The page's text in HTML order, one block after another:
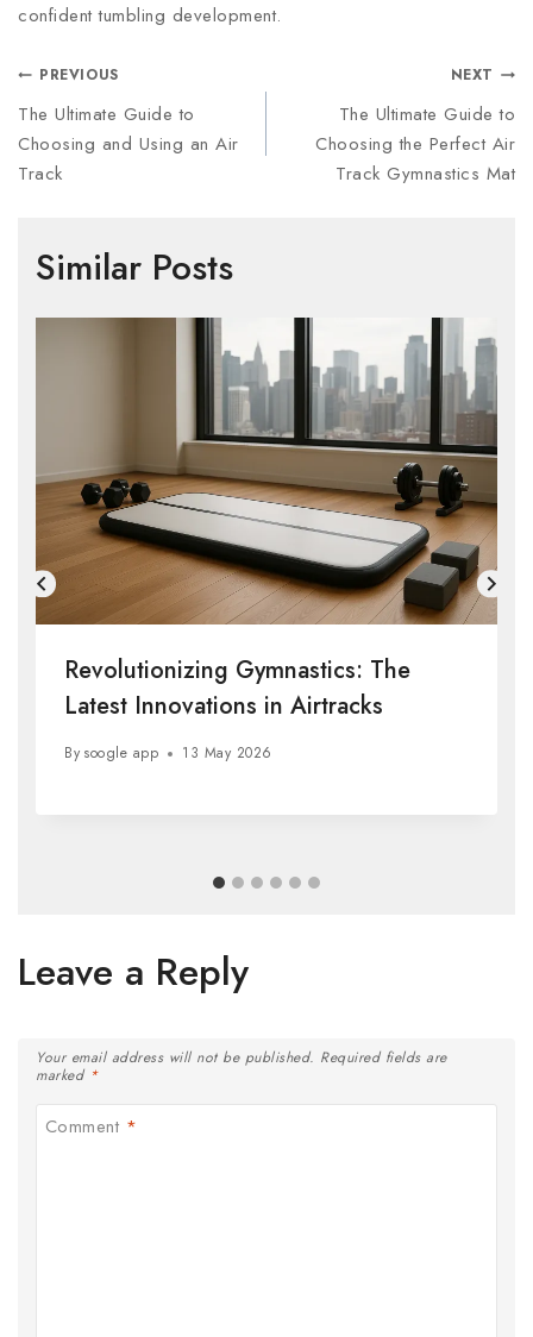
confident tumbling development.
PREVIOUS
The Ultimate Guide to
Choosing and Using an Air
Track
NEXT
The Ultimate Guide to
Choosing the Perfect Air
Track Gymnastics Mat
Similar Posts
Revolutionizing Gymnastics: The
Latest Innovations in Airtracks
By soogle app 13 May 2026
Leave a Reply
Your email address will not be published. Required fields are
marked *
Comment *